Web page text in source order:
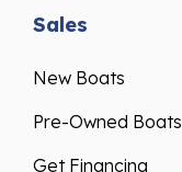
Sales
New Boats
Pre-Owned Boats
Get Financing